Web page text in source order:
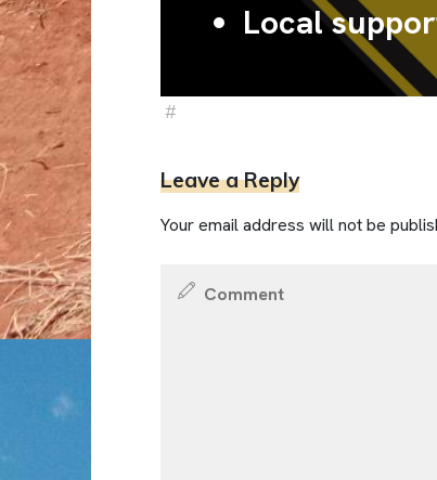
Local
#
Leave a Reply
Your email address will not be